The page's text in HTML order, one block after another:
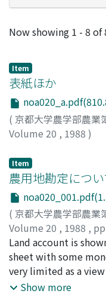
Recent
Now showing 1 - 8 of
Item
表紙ほか
( 京都大学農学部農業
Volume 20 , 1988 )
Item
農用地勘定につい
( 京都大学農学部農業
Volume 20 , 1988 ,
阿部, 亮耳;Abe, Ryoji;
Land account is
sheet with some
very limited as a
land is valuated, first
Show more